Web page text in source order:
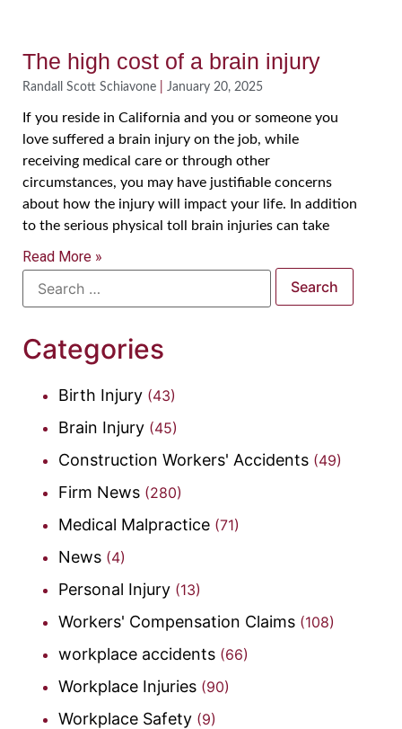
The high cost of a brain injury
Randall Scott Schiavone January 20, 2025
If you reside in California and you or someone you
love suffered a brain injury on the job, while
receiving medical care or through other
circumstances, you may have justifiable concerns
about how the injury will impact your life. In addition
to the serious physical toll brain injuries can take
Read More »
Categories
Birth Injury (43)
Brain Injury (45)
Construction Workers' Accidents (49)
Firm News (280)
Medical Malpractice (71)
News (4)
Personal Injury (13)
Workers' Compensation Claims (108)
workplace accidents (66)
Workplace Injuries (90)
Workplace Safety (9)